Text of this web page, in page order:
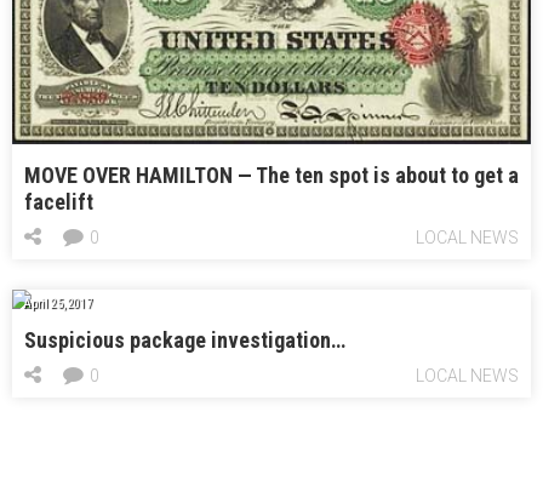
MOVE OVER HAMILTON — The ten spot is about to get a
facelift
LOCAL NEWS
0
April 25, 2017
Suspicious package investigation…
LOCAL NEWS
0